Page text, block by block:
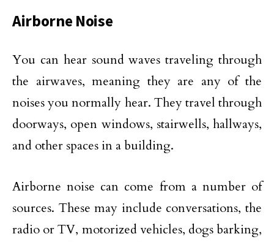
Airborne Noise
You can hear sound waves traveling through
the airwaves, meaning they are any of the
noises you normally hear. They travel through
doorways, open windows, stairwells, hallways,
and other spaces in a building.
Airborne noise can come from a number of
sources. These may include conversations, the
radio or TV, motorized vehicles, dogs barking,